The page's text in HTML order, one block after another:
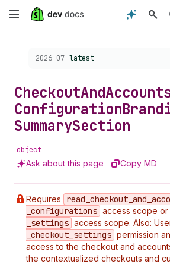
Skip
content
Choose a version:
2026-07 latest
CheckoutAnd
Configuration
SummarySection
object
Ask about this page Copy MD
Requires read _checkout _and
_configurations access scope or
_settings access scope. Also:
_checkout _settings permission
access to the checkout and
the contextualized checkouts and